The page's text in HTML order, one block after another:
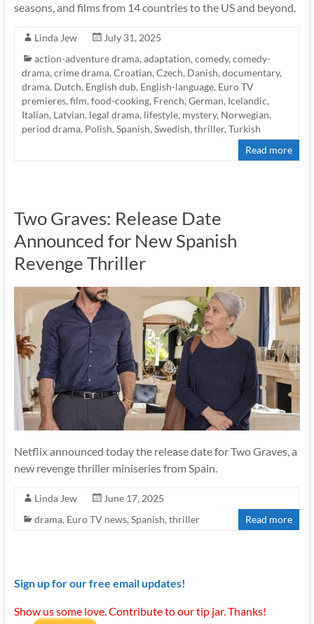
seasons, and films from 14 countries to the US and beyond.
Linda Jew
July 31, 2025
action-adventure drama,adaptation,comedy,comedy-
drama,crime drama,Croatian,Czech, Danish,documentary,
drama, Dutch, English dub, English-language, Euro TV
premieres,film,food-cooking, French,German, Icelandic,
Italian, Latvian, legal drama, lifestyle, mystery, Norwegian,
period drama, Polish,Spanish,Swedish,thriller,Turkish
Read more
Two Graves: Release Date
Announced for New Spanish
Revenge Thriller
Netflix announced today the release date for Two Graves, a
new revenge thriller miniseries from Spain.
Linda Jew
June 17, 2025
drama, Euro TV news, Spanish, thriller Read more
Sign up for our free email updates!
Show us some love. Contribute to our tip jar. Thanks!